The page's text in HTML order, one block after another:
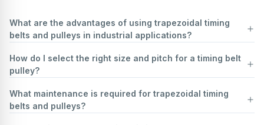
What are the advantages of using trapezoidal timing
belts and pulleys in industrial applications?
Trapezoidal timing belts and pulleys offer several advantages in
industrial applications:
no slippage between the belt and pulley. This results in precise timing
and synchronization, which is crucial for applications requiring
How do I select the right size and pitch for a timing belt
pulley?
Determine Load Requirements: Assess the torque, speed, and
power requirements of your application. This will help in selecting a
What maintenance is required for trapezoidal timing
belts and pulleys?